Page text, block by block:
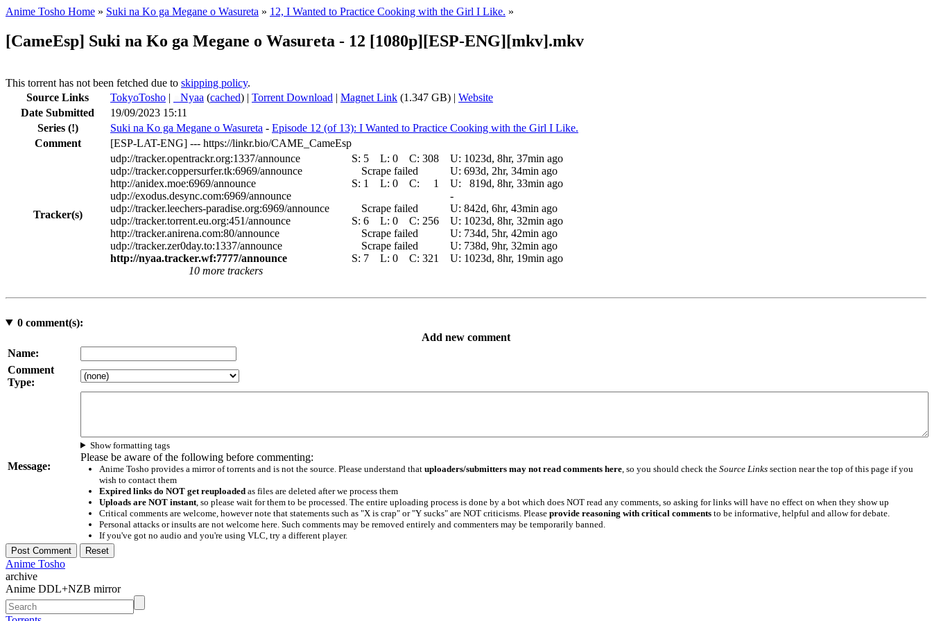
Anime Tosho Home » Suki na Ko ga Megane o Wasureta » 12, I Wanted to Practice Cooking with the Girl I Like. »
[CameEsp] Suki na Ko ga Megane o Wasureta - 12 [1080p][ESP-ENG][mkv].mkv
This torrent has not been fetched due to skipping policy.
Source Links
TokyoTosho | Nyaa (cached) | Torrent Download | Magnet Link (1.347 GB) | Website
Date Submitted
19/09/2023 15:11
Series (!) Suki na Ko ga Megane o Wasureta - Episode 12 (of 13): I Wanted to Practice Cooking with the Girl I Like.
Comment
[ESP-LAT-ENG] --- https://linkr.bio/CAME_CameEsp
Tracker(s)
udp://tracker.opentrackr.org:1337/announce S: 5 L: 0 C: 308 U: 1023d, 8hr, 37min ago
udp://tracker.coppersurfer.tk:6969/announce
Scrape failed U: 693d, 2hr, 34min ago
http://anidex.moe:6969/announce
S: 1 L: 0 C: 1 U:
819d, 8hr, 33min ago
udp://exodus.desync.com:6969/announce
-
udp://tracker.leechers-paradise.org:6969/announce
Scrape failed U: 842d, 6hr, 43min ago
udp://tracker.torrent.eu.org:451/announce
S: 6 L: 0 C: 256 U: 1023d, 8hr, 32min ago
http://tracker.anirena.com:80/announce
Scrape failed U: 734d, 5hr, 42min ago
udp://tracker.zer0day.to:1337/announce
Scrape failed U: 738d, 9hr, 32min ago
http://nyaa.tracker.wf:7777/announce
S: 7 L: 0 C: 321 U: 1023d, 8hr, 19min ago
10 more trackers
0comment(s):
Add new comment
Name:
Comment
Type:
Message:
Show formatting tags
Please be aware of the following before commenting:
Anime Tosho provides a mirror of torrents and is not the source. Please understand that uploaders/submitters may not read comments here, so you should check the Source Linkssection near the top of this page if you
wish to contact them
Expired links do NOT get reuploadedas files are deleted after we process them
Uploads are NOT instant, so please wait for them to be processed. The entire uploading process is done by a bot which does NOT read any comments, so asking for links will have no effect on when they show up
Critical comments are welcome, however note that statements such as "X is crap" or "Y sucks" are NOT criticisms. Please provide reasoning with critical commentsto be informative, helpful and allow for debate.
Personal attacks or insults are not welcome here. Such comments may be removed entirely and commenters may be temporarily banned.
If you've got no audio and you're using VLC, try a different player.
Anime Tosho
archive
Anime DDL+NZB mirror